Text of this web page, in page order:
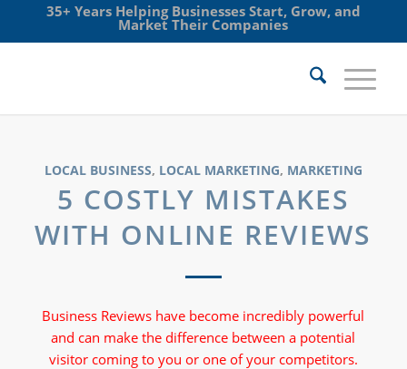
35+ Years Helping Businesses Start, Grow, and
Market Their Companies
LOCAL BUSINESS, LOCAL MARKETING, MARKETING
5 COSTLY MISTAKES
WITH ONLINE REVIEWS
Business Reviews have become incredibly powerful
and can make the difference between a potential
visitor coming to you or one of your competitors.